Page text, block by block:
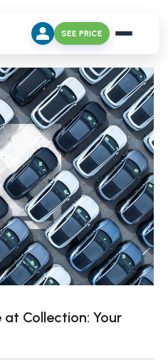
SEE PRICE
at Collection: Your